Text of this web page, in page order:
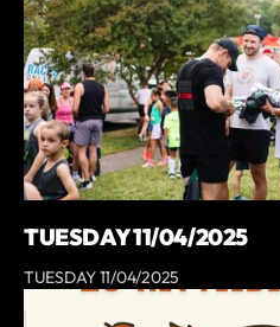
TUESDAY 11/04/2025
TUESDAY 11/04/2025